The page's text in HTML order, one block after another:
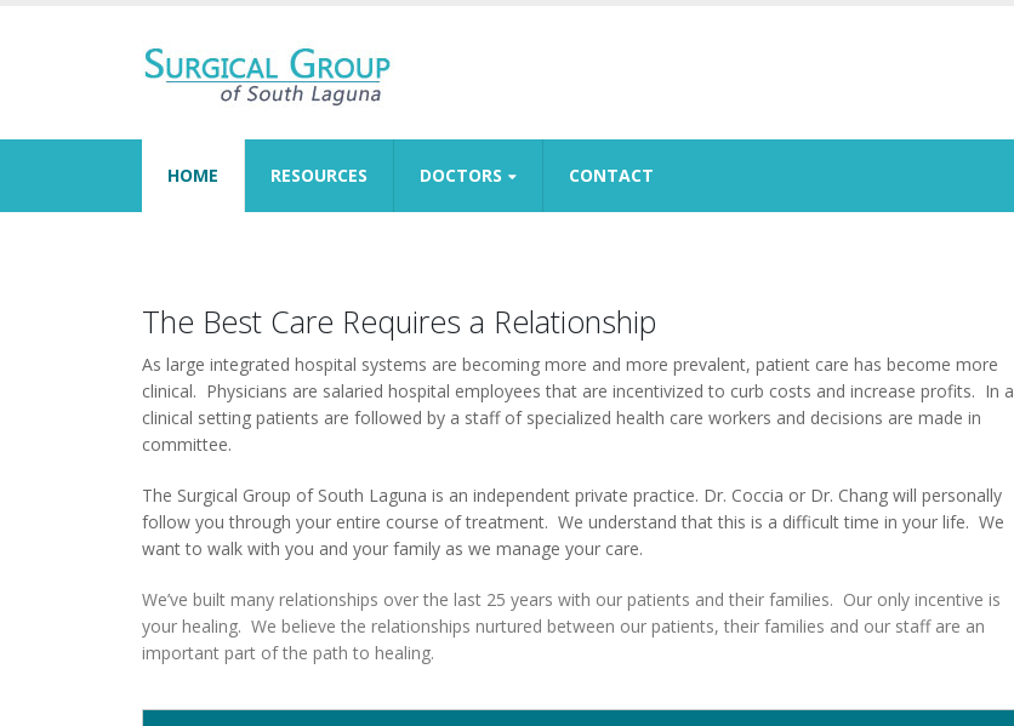
HOME RESOURCES DOCTORS CONTACT
The Best Care Requires a Relationship
As large integrated hospital systems are becoming more and more prevalent, patient care has become more
clinical. Physicians are salaried hospital employees that are incentivized to curb costs and increase profits. In a
clinical setting patients are followed by a staff of specialized health care workers and decisions are made in
committee.
The Surgical Group of South Laguna is an independent private practice. Dr. Coccia or Dr. Chang will personally
follow you through your entire course of treatment. We understand that this is a difficult time in your life. We
want to walk with you and your family as we manage your care.
We’ve built many relationships over the last 25 years with our patients and their families. Our only incentive is
your healing. We believe the relationships nurtured between our patients, their families and our staff are an
important part of the path to healing.